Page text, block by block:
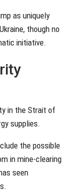
as uniquely
though no
initiative.
in the Strait of
supplies.
the possible
in mine-clearing
seen